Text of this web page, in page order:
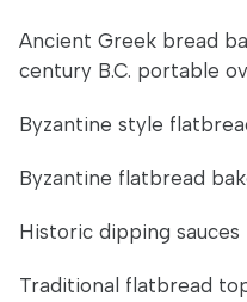
Ancient Greek bread
century B.C. portable
Byzantine style
Byzantine flatbread
Historic dipping sauces
Traditional flatbread